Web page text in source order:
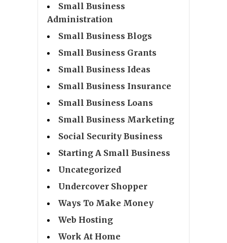
Small Business
Administration
Small Business Blogs
Small Business Grants
Small Business Ideas
Small Business Insurance
Small Business Loans
Small Business Marketing
Social Security Business
Starting A Small Business
Uncategorized
Undercover Shopper
Ways To Make Money
Web Hosting
Work At Home